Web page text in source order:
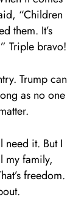
“Children
them. It’s
Triple bravo!
Trump can
as no one
need it. But I
my family,
freedom.